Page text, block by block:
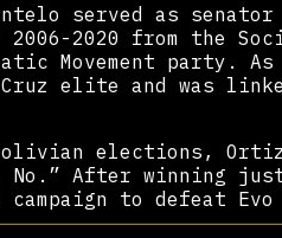
served as
2006-2020 from the
Movement party.
elite and was
elections,
No.” After winning
campaign to defeat Evo